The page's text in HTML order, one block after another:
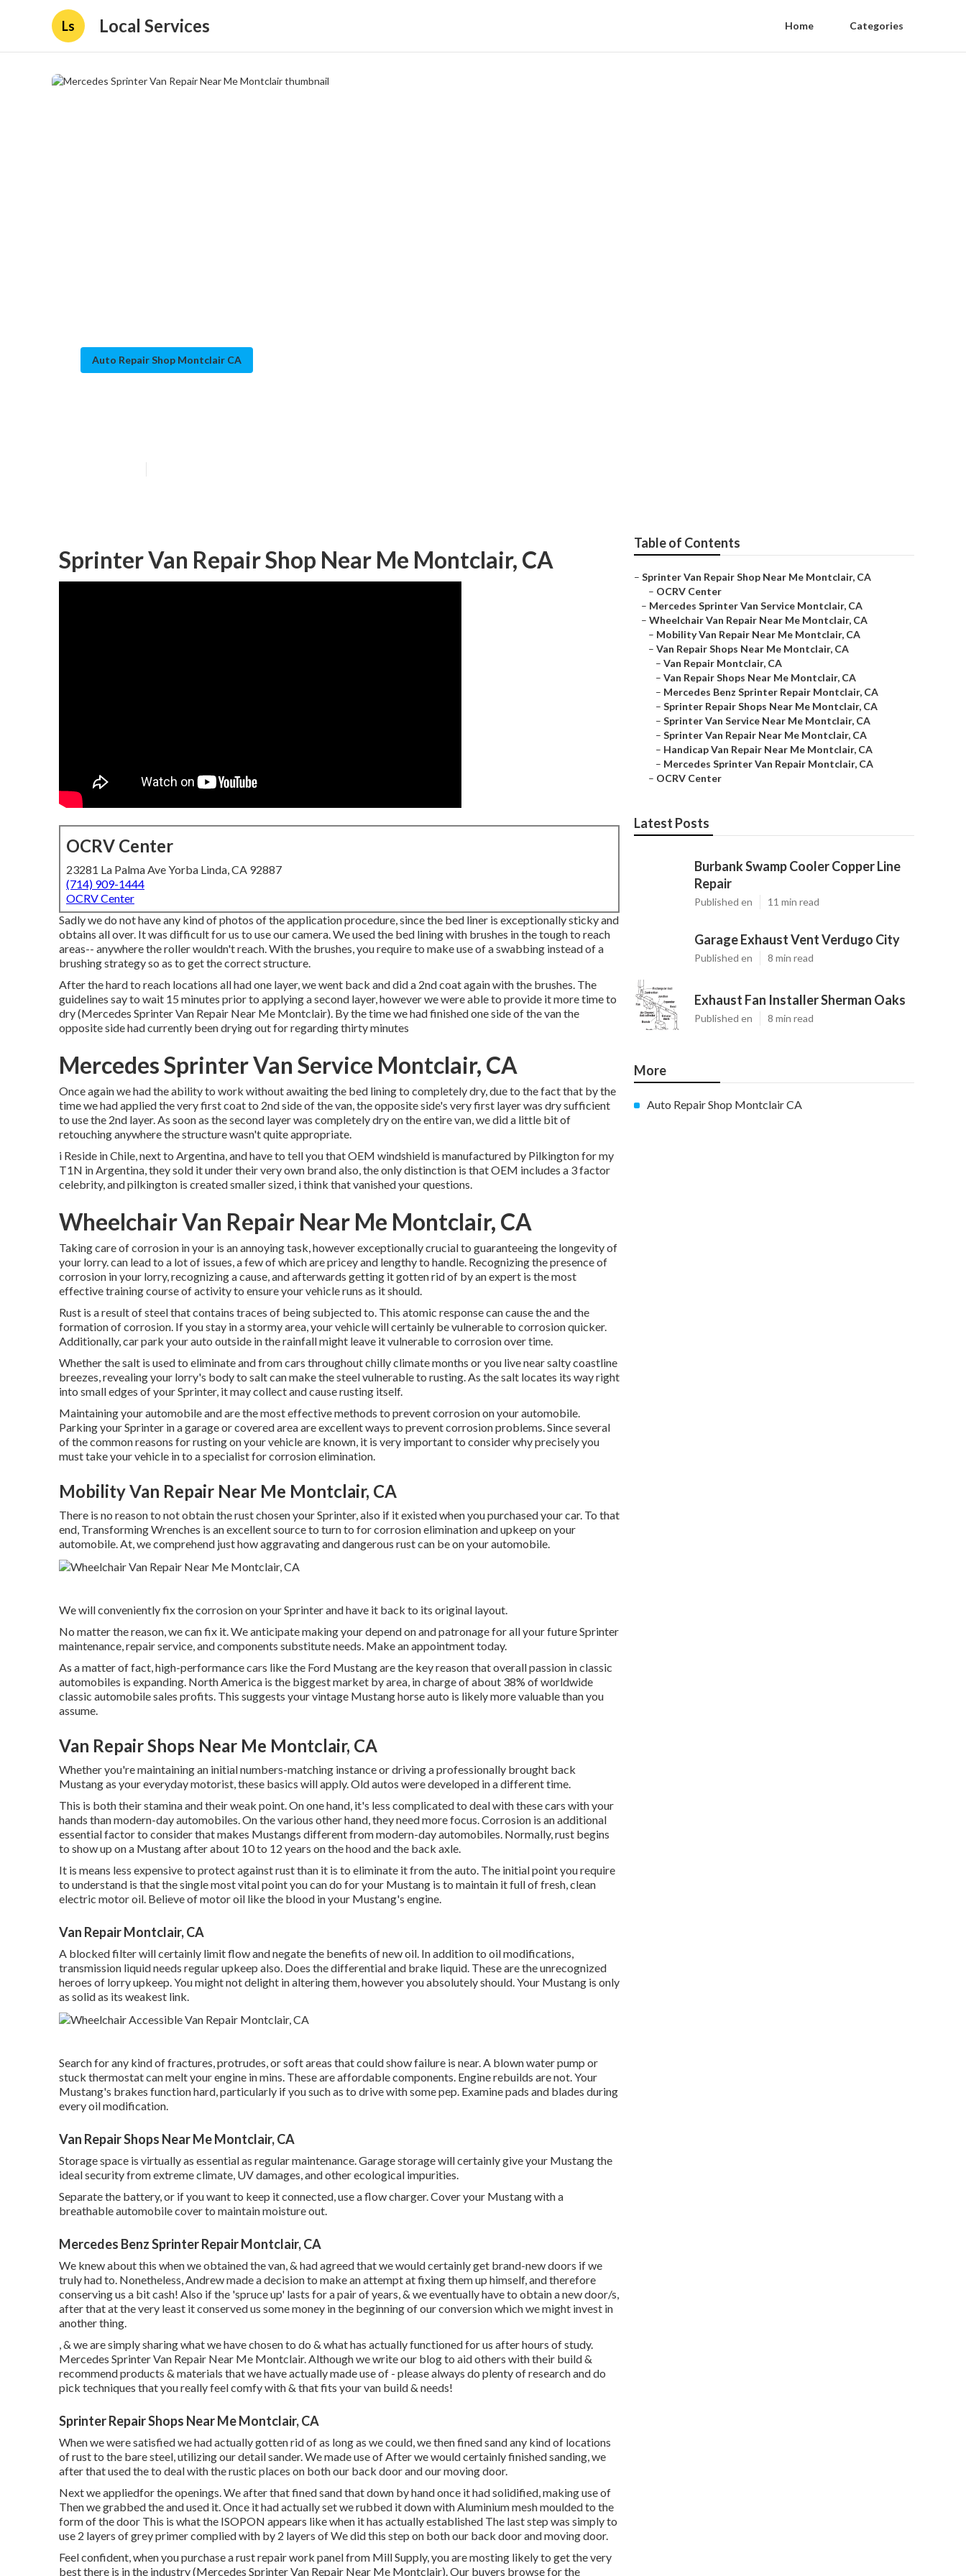
Ls Local Services Home Categories
Auto Repair Shop Montclair CA
Sprinter Van Repair Shop Near Me Montclair, CA
OCRV Center
23281 La Palma Ave Yorba Linda, CA 92887
(714) 909-1444
OCRV Center
Sadly we do not have any kind of photos of the application procedure, since the bed liner is exceptionally sticky and
obtains all over. It was difficult for us to use our camera. We used the bed lining with brushes in the tough to reach
areas-- anywhere the roller wouldn't reach. With the brushes, you require to make use of a swabbing instead of a
brushing strategy so as to get the correct structure.
After the hard to reach locations all had one layer, we went back and did a 2nd coat again with the brushes. The
guidelines say to wait 15 minutes prior to applying a second layer, however we were able to provide it more time to
dry (Mercedes Sprinter Van Repair Near Me Montclair). By the time we had finished one side of the van the
opposite side had currently been drying out for regarding thirty minutes
Mercedes Sprinter Van Service Montclair, CA
Once again we had the ability to work without awaiting the bed lining to completely dry, due to the fact that by the
time we had applied the very first coat to 2nd side of the van, the opposite side's very first layer was dry sufficient
to use the 2nd layer. As soon as the second layer was completely dry on the entire van, we did a little bit of
retouching anywhere the structure wasn't quite appropriate.
i Reside in Chile, next to Argentina, and have to tell you that OEM windshield is manufactured by Pilkington for my
T1N in Argentina, they sold it under their very own brand also, the only distinction is that OEM includes a 3 factor
celebrity, and pilkington is created smaller sized, i think that vanished your questions.
Wheelchair Van Repair Near Me Montclair, CA
Taking care of corrosion in your is an annoying task, however exceptionally crucial to guaranteeing the longevity of
your lorry. can lead to a lot of issues, a few of which are pricey and lengthy to handle. Recognizing the presence of
corrosion in your lorry, recognizing a cause, and afterwards getting it gotten rid of by an expert is the most
effective training course of activity to ensure your vehicle runs as it should.
Rust is a result of steel that contains traces of being subjected to. This atomic response can cause the and the
formation of corrosion. If you stay in a stormy area, your vehicle will certainly be vulnerable to corrosion quicker.
Additionally, car park your auto outside in the rainfall might leave it vulnerable to corrosion over time.
Whether the salt is used to eliminate and from cars throughout chilly climate months or you live near salty coastline
breezes, revealing your lorry's body to salt can make the steel vulnerable to rusting. As the salt locates its way right
into small edges of your Sprinter, it may collect and cause rusting itself.
Maintaining your automobile and are the most effective methods to prevent corrosion on your automobile.
Parking your Sprinter in a garage or covered area are excellent ways to prevent corrosion problems. Since several
of the common reasons for rusting on your vehicle are known, it is very important to consider why precisely you
musttake your vehicle in to a specialist for corrosion elimination.
Mobility Van Repair Near Me Montclair, CA
There is no reason to not obtain the rust chosen your Sprinter, also if it existed when you purchased your car. To that
end, Transforming Wrenches is an excellent source to turn to for corrosion elimination and upkeep on your
automobile. At, we comprehend just how aggravating and dangerous rust can be on your automobile.
We will conveniently fix the corrosion on your Sprinter and have it back to its original layout.
No matter the reason, we can fix it. We anticipate making your depend on and patronage for all your future Sprinter
maintenance, repair service, and components substitute needs. Make an appointmenttoday.
As a matter of fact, high-performance cars like the Ford Mustang are the key reason that overall passion inclassic
automobiles is expanding. North America is the biggest market by area, in charge of about 38% of worldwide
classic automobile sales profits. This suggests your vintage Mustang horse auto is likely more valuable than you
assume.
Van Repair Shops Near Me Montclair, CA
Whether you're maintaining an initial numbers-matching instance or driving a professionally brought back
Mustang as your everyday motorist, these basics will apply. Old autos were developed in a different time.
This is both their stamina and their weak point. On one hand, it's less complicated to deal with these cars with your
hands than modern-day automobiles. On the various other hand, they need more focus. Corrosion is an additional
essential factor to consider that makes Mustangs different from modern-day automobiles. Normally, rust begins
to show up on a Mustang after about 10 to 12 years on the hood and the back axle.
It is means less expensive to protect against rust than it is to eliminate it from the auto. The initial point you require
to understand is that the single most vital point you can do for your Mustang is to maintain it full of fresh, clean
electric motor oil. Believe of motor oil like the blood in your Mustang's engine.
Van Repair Montclair, CA
A blocked filter will certainly limit flow and negate the benefits of new oil. In addition to oil modifications,
transmission liquid needs regular upkeep also. Does the differential and brake liquid. These are the unrecognized
heroes of lorry upkeep. You might not delight in altering them, however you absolutely should. Your Mustang is only
as solid as its weakest link.
Search for any kind of fractures, protrudes, or soft areas that could show failure is near. A blown water pump or
stuck thermostat can melt your engine in mins. These are affordable components. Engine rebuilds are not. Your
Mustang's brakes function hard, particularly if you such as to drive with some pep. Examine pads and blades during
every oil modification.
Van Repair Shops Near Me Montclair, CA
Storage space is virtually as essential as regular maintenance. Garage storage will certainly give your Mustang the
ideal security from extreme climate, UV damages, and other ecological impurities.
Separate the battery, or if you want to keep it connected, use a flow charger. Cover your Mustang with a
breathable automobile cover to maintain moisture out.
Mercedes Benz Sprinter Repair Montclair, CA
We knew about this when we obtained the van, & had agreed that we would certainly get brand-new doors if we
truly had to. Nonetheless, Andrew made a decision to make an attempt at fixing them up himself, and therefore
conserving us a bit cash! Also if the 'spruce up' lasts for a pair of years, & we eventually have to obtain a new door/s,
after that at the very least it conserved us some money in the beginning of our conversion which we might invest in
another thing.
, & we are simply sharing what we have chosen to do & what has actually functioned for us after hours of study.
Mercedes Sprinter Van Repair Near Me Montclair. Although we write our blog to aid others with their build &
recommend products & materials that we have actually made use of - please always do plenty of research and do
pick techniques that you really feel comfy with & that fits your van build & needs!
Sprinter Repair Shops Near Me Montclair, CA
When we were satisfied we had actually gotten rid of as long as we could, we then fined sand any kind of locations
of rust to the bare steel, utilizing our detail sander. We made use of After we would certainly finished sanding, we
after that used the to deal with the rustic places on both our back door and our moving door.
Next we appliedfor the openings. We after that fined sand that down by hand once it had solidified, making use of
Then we grabbed the and used it. Once it had actually set we rubbed it down with Aluminium mesh moulded to the
form of the door This is what the ISOPON appears like when it has actually established The last step was simply to
use 2 layers of grey primer complied with by 2 layers of We did this step on both our back door and moving door.
Feel confident, when you purchase a rust repair work panel from Mill Supply, you are mosting likely to get the very
best there is in the industry (Mercedes Sprinter Van Repair Near Me Montclair). Our buyers browse for the
Table of Contents
– Sprinter Van Repair Shop Near Me Montclair, CA
– OCRV Center
– Mercedes Sprinter Van Service Montclair, CA
– Wheelchair Van Repair Near Me Montclair, CA
– Mobility Van Repair Near Me Montclair, CA
– Van Repair Shops Near Me Montclair, CA
– Van Repair Montclair, CA
– Van Repair Shops Near Me Montclair, CA
– Mercedes Benz Sprinter Repair Montclair, CA
– Sprinter Repair Shops Near Me Montclair, CA
– Sprinter Van Service Near Me Montclair, CA
– Sprinter Van Repair Near Me Montclair, CA
– Handicap Van Repair Near Me Montclair, CA
– Mercedes Sprinter Van Repair Montclair, CA
– OCRV Center
Latest Posts
Burbank Swamp Cooler Copper Line
Repair
Published en 11 min read
Garage Exhaust Vent Verdugo City
Published en 8 min read
Exhaust Fan Installer Sherman Oaks
Published en 8 min read
More
Auto Repair Shop Montclair CA